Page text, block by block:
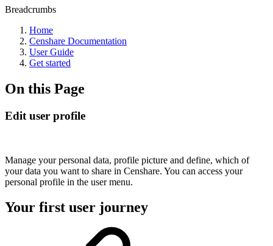
Breadcrumbs
Home
Censhare Documentation
User Guide
Get started
On this Page
Edit user profile
Manage your personal data, profile picture and define, which of
your data you want to share in Censhare. You can access your
personal profile in the user menu.
Your first user journey